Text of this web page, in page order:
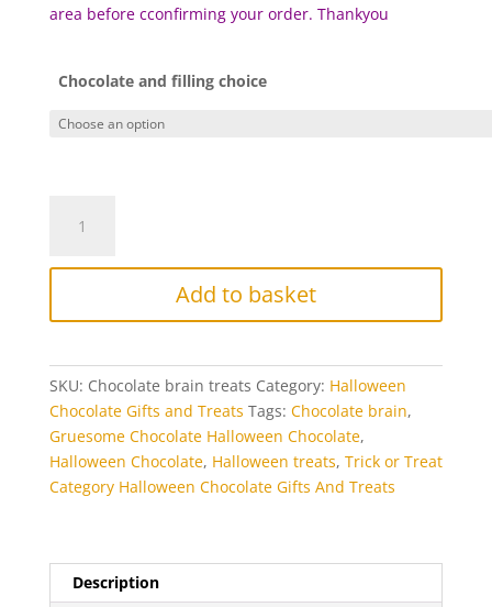
area before cconfirming your order. Thankyou
Chocolate and filling choice
Brain
Add to basket
SKU: Chocolate brain treats Category: Halloween
Chocolate Gifts and Treats Tags: Chocolate brain,
Gruesome Chocolate Halloween Chocolate,
Halloween Chocolate, Halloween treats, Trick or Treat
Category Halloween Chocolate Gifts And Treats
Description